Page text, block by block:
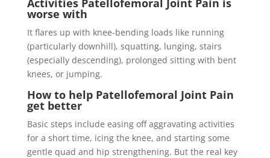
worse with
It flares up with knee-bending loads like running
(particularly downhill), squatting, lunging, stairs
(especially descending), prolonged sitting with bent
knees, or jumping.
How to help Patellofemoral Joint Pain
get better
Basic steps include easing off aggravating activities
for a short time, icing the knee, and starting some
gentle quad and hip strengthening. But the real key